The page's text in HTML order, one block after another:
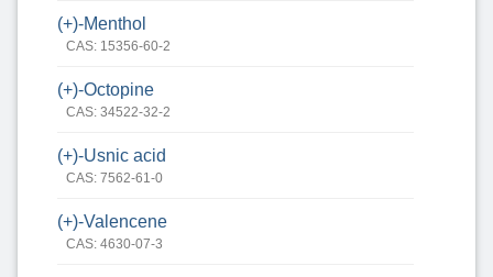
(+)-Menthol
CAS: 15356-60-2
(+)-Octopine
CAS: 34522-32-2
(+)-Usnic acid
CAS: 7562-61-0
(+)-Valencene
CAS: 4630-07-3